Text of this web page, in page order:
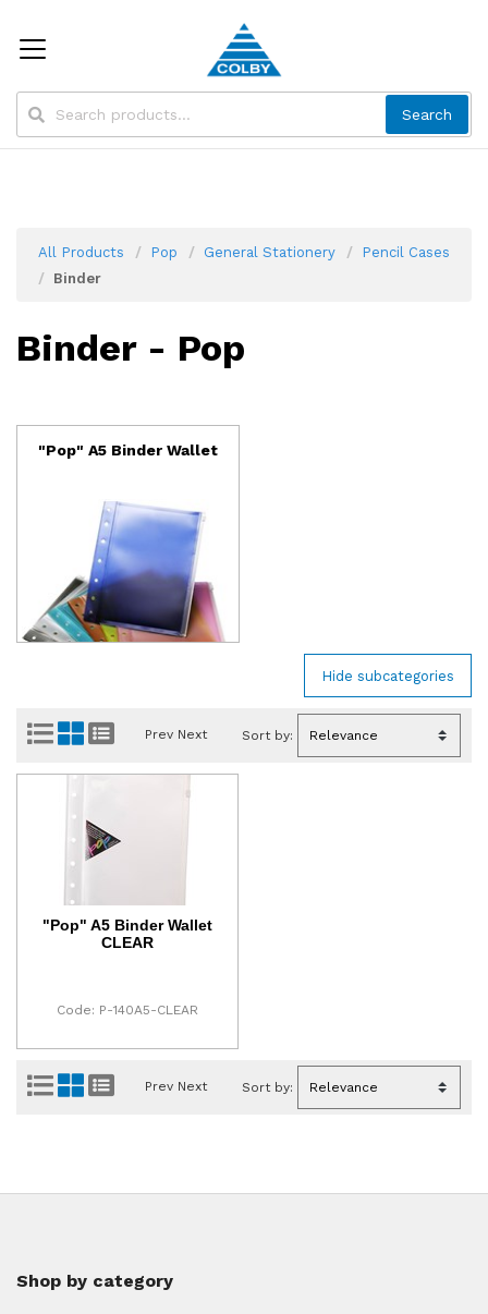
Search
All Products Pop General Stationery
Pencil Cases
Binder
Binder - Pop
"Pop" A5 Binder Wallet
Prev Next Sort by:
"Pop" A5 Binder Wallet
CLEAR
Code: P-140A5-CLEAR
Prev Next Sort by:
Shop by category